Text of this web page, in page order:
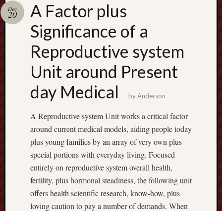
A Factor plus
Significance of a
Reproductive system
Unit around Present
day Medical
Dec
20
byAnderson
A Reproductive system Unit works a critical factor
around current medical models, aiding people today
plus young families by an array of very own plus
special portions with everyday living. Focused
entirely on reproductive system overall health,
fertility, plus hormonal steadiness, the following unit
offers health scientific research, know-how, plus
loving caution to pay a number of demands. When